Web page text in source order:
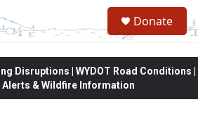
Donate
Disruptions | WYDOT Road Conditions |
Alerts & Wildfire Information